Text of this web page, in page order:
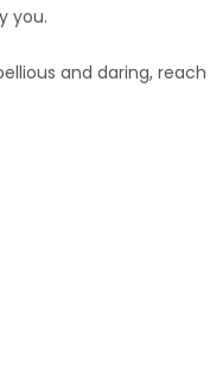
you.
and daring,